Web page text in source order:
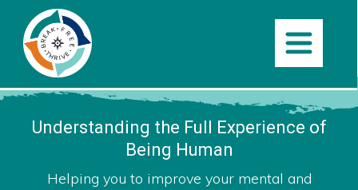
Understanding the Full Experience of
Being Human
Helping you to improve your mental and